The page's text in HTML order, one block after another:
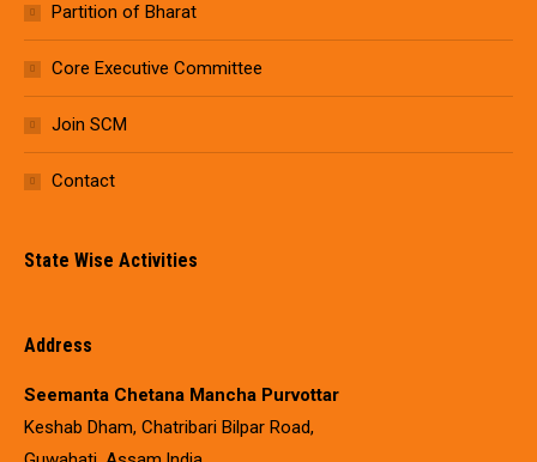
Partition of Bharat
Core Executive Committee
Join SCM
Contact
State Wise Activities
Address
Seemanta Chetana Mancha Purvottar
Keshab Dham, Chatribari Bilpar Road,